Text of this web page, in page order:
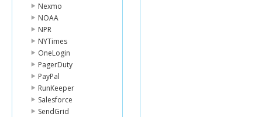
Nexmo
NOAA
NPR
NYTimes
OneLogin
PagerDuty
PayPal
RunKeeper
Salesforce
SendGrid